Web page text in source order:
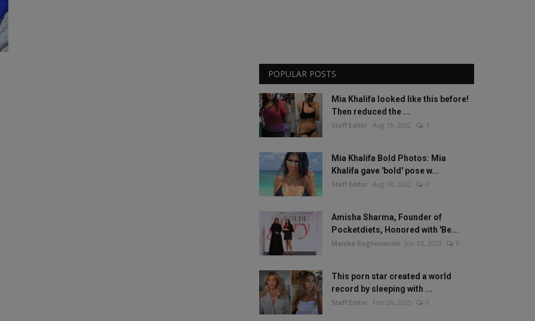
POPULAR POSTS
Mia Khalifa looked like this before!
Then reduced the ...
Staff Editor Aug 19, 2022 1
Mia Khalifa Bold Photos: Mia
Khalifa gave 'bold' pose w...
Staff Editor Aug 18, 2022 0
Amisha Sharma, Founder of
Pocketdiets, Honored with 'Be...
Manika Raghuvanshi Jun 25, 2023 0
This porn star created a world
record by sleeping with ...
Staff Editor Feb 26, 2025 0